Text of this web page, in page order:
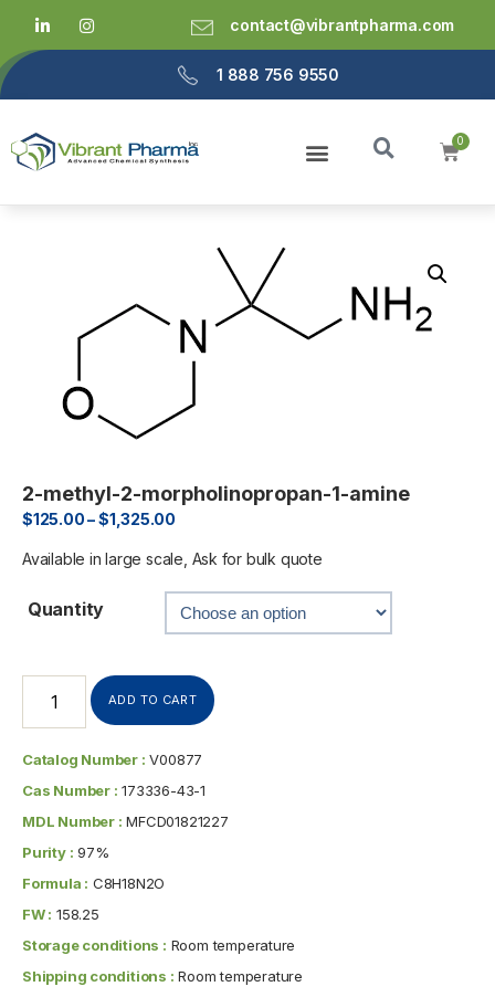
contact@vibrantpharma.com
1 888 756 9550
2-methyl-2-morpholinopropan-1-amine
$125.00–$1,325.00
Available in large scale, Ask for bulk quote
Quantity
ADD TO CART
Catalog Number : V00877
Cas Number : 173336-43-1
MDL Number : MFCD01821227
Purity : 97%
Formula : C8H18N2O
FW : 158.25
Storage conditions : Room temperature
Shipping conditions : Room temperature